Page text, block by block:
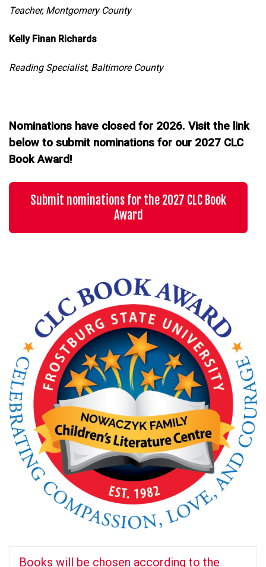
Teacher, Montgomery County
Kelly Finan Richards
Reading Specialist, Baltimore County
Nominations have closed for 2026. Visit the link
below to submit nominations for our 2027 CLC
Book Award!
Submit nominations for the 2027 CLC Book
Award
Books will be chosen according to the